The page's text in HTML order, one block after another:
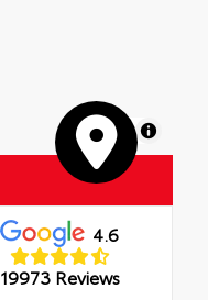
MapLibre
4.6
19973 Reviews